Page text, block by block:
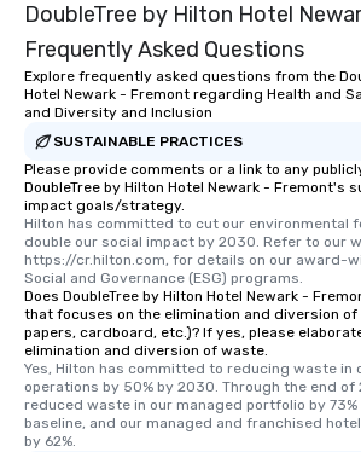
DoubleTree by Hilton Hotel
Frequently Asked Questions
Explore frequently asked questions from the
Hotel Newark - Fremont regarding Health and
and Diversity and Inclusion
SUSTAINABLE PRACTICES
Please provide comments or a link to any
DoubleTree by Hilton Hotel Newark - Fremont's
impact goals/strategy.
Hilton has committed to cut our environmental
double our social impact by 2030. Refer to our
https://cr.hilton.com, for details on our award-
Social and Governance (ESG) programs.
Does DoubleTree by Hilton Hotel Newark -
that focuses on the elimination and diversion of
papers, cardboard, etc.)? If yes, please
elimination and diversion of waste.
Yes, Hilton has committed to reducing waste in
operations by 50% by 2030. Through the end of
reduced waste in our managed portfolio by
baseline, and our managed and franchised
by 62%.